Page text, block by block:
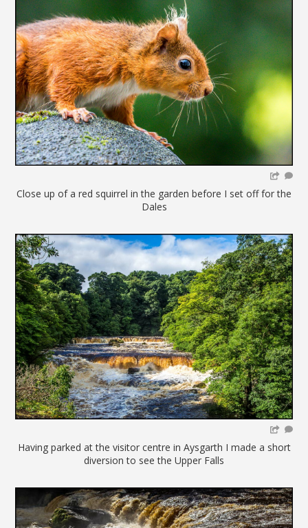
Close up of a red squirrel in the garden before I set off for the
Dales
Having parked at the visitor centre in Aysgarth I made a short
diversion to see the Upper Falls